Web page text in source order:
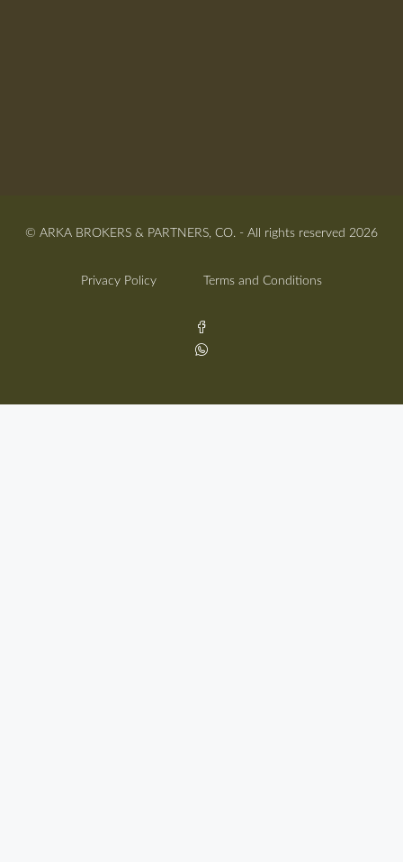
© ARKA BROKERS & PARTNERS, CO. - All rights reserved 2026
Privacy Policy Terms and Conditions